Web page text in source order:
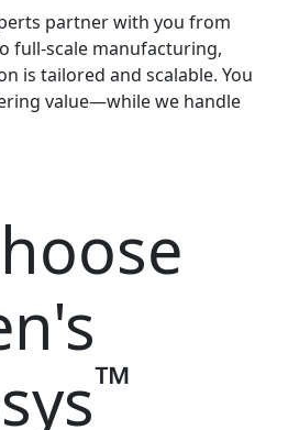
partner with you from
full-scale manufacturing,
is tailored and scalable. You
value—while we handle
™